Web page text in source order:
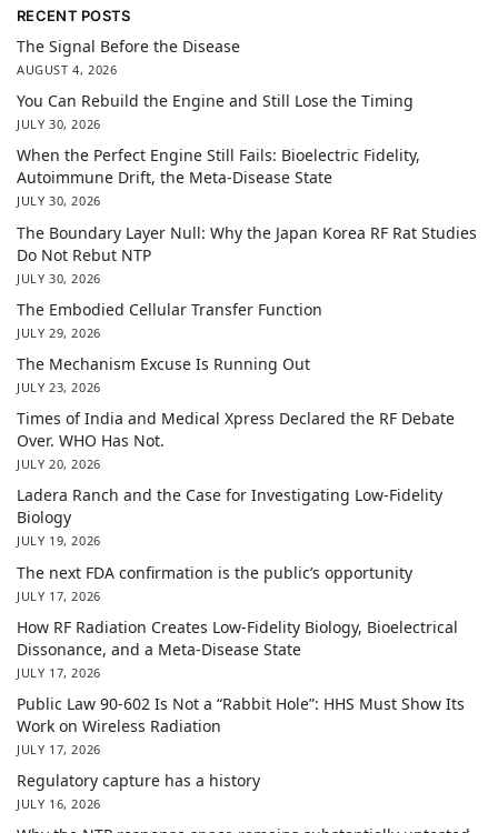
RECENT POSTS
The Signal Before the Disease
AUGUST 4, 2026
You Can Rebuild the Engine and Still Lose the Timing
JULY 30, 2026
When the Perfect Engine Still Fails: Bioelectric Fidelity,
Autoimmune Drift, the Meta-Disease State
JULY 30, 2026
The Boundary Layer Null: Why the Japan Korea RF Rat Studies
Do Not Rebut NTP
JULY 30, 2026
The Embodied Cellular Transfer Function
JULY 29, 2026
The Mechanism Excuse Is Running Out
JULY 23, 2026
Times of India and Medical Xpress Declared the RF Debate
Over. WHO Has Not.
JULY 20, 2026
Ladera Ranch and the Case for Investigating Low-Fidelity
Biology
JULY 19, 2026
The next FDA confirmation is the public’s opportunity
JULY 17, 2026
How RF Radiation Creates Low-Fidelity Biology, Bioelectrical
Dissonance, and a Meta-Disease State
JULY 17, 2026
Public Law 90-602 Is Not a “Rabbit Hole”: HHS Must Show Its
Work on Wireless Radiation
JULY 17, 2026
Regulatory capture has a history
JULY 16, 2026